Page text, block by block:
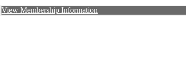
View Membership Information